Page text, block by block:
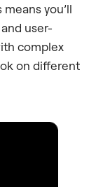
you’ll
user-
complex
on different